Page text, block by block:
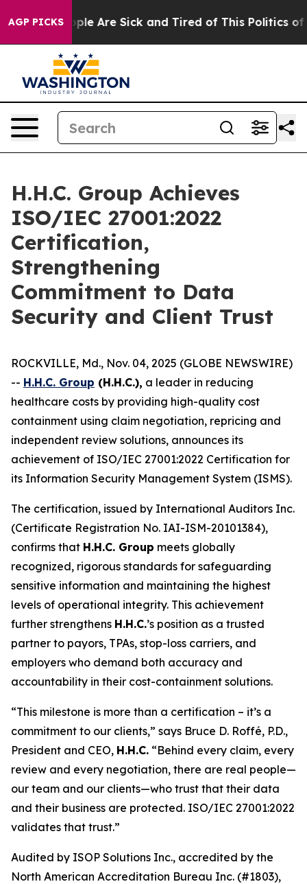
AGP PICKS
“People Are Sick and Tired of This Politics of
H.H.C. Group Achieves
ISO/IEC 27001:2022
Certification,
Strengthening
Commitment to Data
Security and Client Trust
ROCKVILLE, Md., Nov. 04, 2025 (GLOBE NEWSWIRE)
-- H.H.C. Group (H.H.C.), a leader in reducing
healthcare costs by providing high-quality cost
containment using claim negotiation, repricing and
independent review solutions, announces its
achievement of ISO/IEC 27001:2022 Certification for
its Information Security Management System (ISMS).
The certification, issued by International Auditors Inc.
(Certificate Registration No. IAI-ISM-20101384),
confirms that H.H.C. Group meets globally
recognized, rigorous standards for safeguarding
sensitive information and maintaining the highest
levels of operational integrity. This achievement
further strengthens H.H.C.’s position as a trusted
partner to payors, TPAs, stop-loss carriers, and
employers who demand both accuracy and
accountability in their cost-containment solutions.
“This milestone is more than a certification – it’s a
commitment to our clients,” says Bruce D. Roffé, P.D.,
President and CEO, H.H.C. “Behind every claim, every
review and every negotiation, there are real people—
our team and our clients—who trust that their data
and their business are protected. ISO/IEC 27001:2022
validates that trust.”
Audited by ISOP Solutions Inc., accredited by the
North American Accreditation Bureau Inc. (#1803),